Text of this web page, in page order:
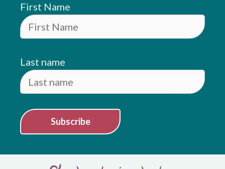
First Name
Last name
Subscribe